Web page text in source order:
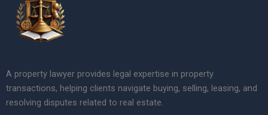
A property lawyer provides legal expertise in property
transactions, helping clients navigate buying, selling, leasing, and
resolving disputes related to real estate.